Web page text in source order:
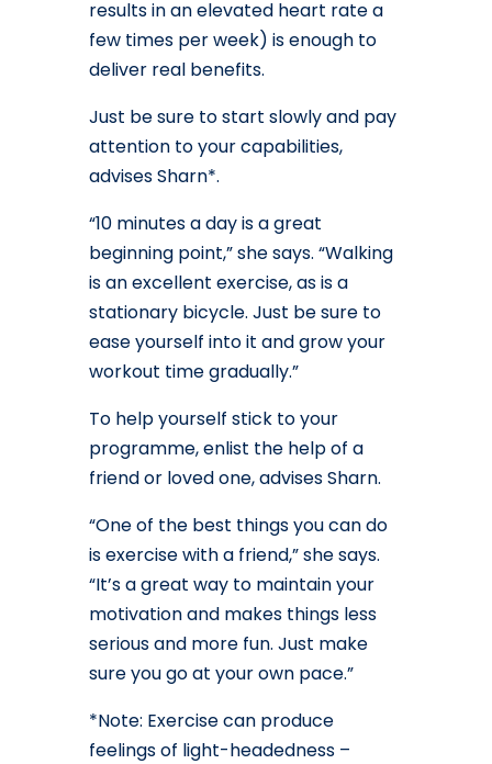
results in an elevated heart rate a
few times per week) is enough to
deliver real benefits.
Just be sure to start slowly and pay
attention to your capabilities,
advises Sharn*.
“10 minutes a day is a great
beginning point,” she says. “Walking
is an excellent exercise, as is a
stationary bicycle. Just be sure to
ease yourself into it and grow your
workout time gradually.”
To help yourself stick to your
programme, enlist the help of a
friend or loved one, advises Sharn.
“One of the best things you can do
is exercise with a friend,” she says.
“It’s a great way to maintain your
motivation and makes things less
serious and more fun. Just make
sure you go at your own pace.”
*Note: Exercise can produce
feelings of light-headedness –